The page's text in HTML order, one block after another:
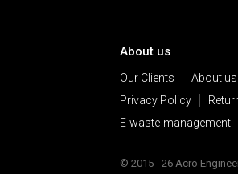
About us
Our Clients About us
Privacy Policy
E-waste-management
© 2015 - 26 Acro